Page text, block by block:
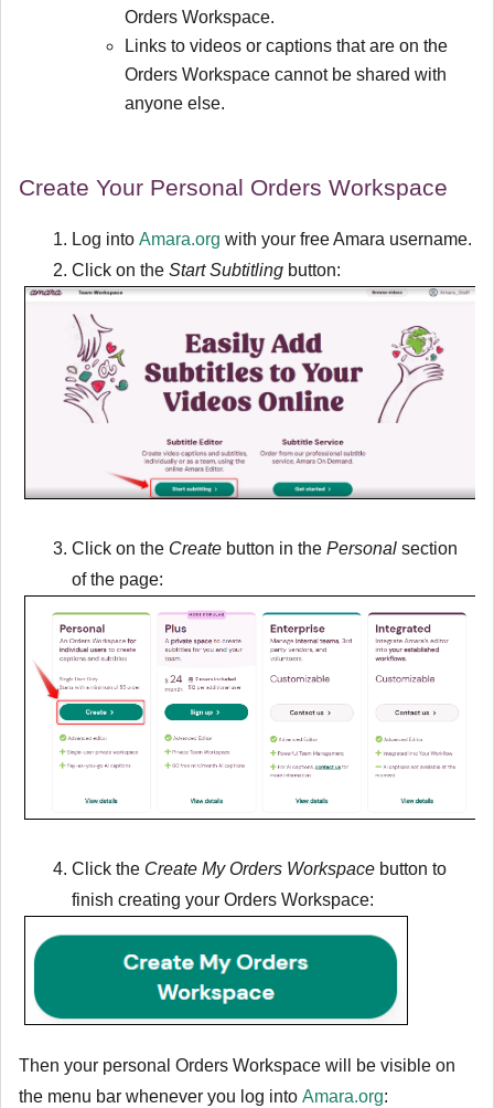
Orders Workspace.
Links to videos or captions that are on the
Orders Workspace cannot be shared with
anyone else.
Create Your Personal Orders Workspace
Log into Amara.org with your free Amara username.
Click on the Start Subtitling button:
Click on the Create button in the Personal section
of the page:
Click the Create My Orders Workspace button to
finish creating your Orders Workspace:
Then your personal Orders Workspace will be visible on
the menu bar whenever you log into Amara.org: